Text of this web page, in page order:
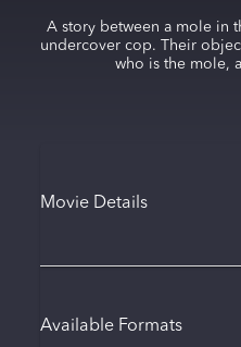
A story between a mole in
undercover cop. Their
who is the mole,
Movie Details
Available Formats